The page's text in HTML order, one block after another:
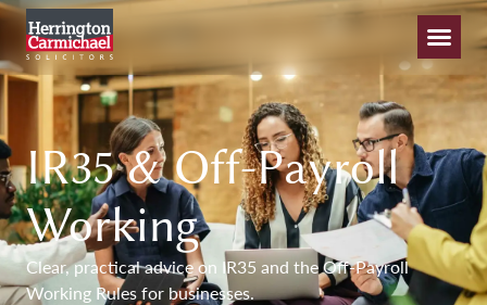
IR35 & Off-Payroll
Working
Clear, practical advice on IR35 and the Off-Payroll
Working Rules for businesses.